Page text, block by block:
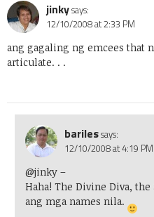
jinkysays:
12/10/2008 at 2:33 PM
ang gagaling ng emcees that
articulate. . .
barilessays:
12/10/2008 at 4:19 PM
@jinky–
Haha! The Divine Diva,
ang mga names nila.